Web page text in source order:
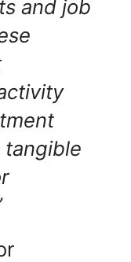
and job
tangible